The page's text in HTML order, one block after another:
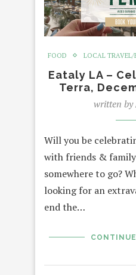
FOOD LOCAL TRAVEL/
Eataly LA –
Terra,
written by
Will you be
with friends &
somewhere to go?
looking for an
end the…